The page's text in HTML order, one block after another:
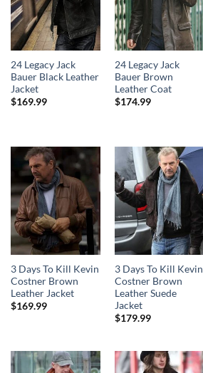
24 Legacy Jack
Bauer Black Leather
Jacket
$169.99
24 Legacy Jack
Bauer Brown
Leather Coat
$174.99
3 Days To Kill Kevin
Costner Brown
Leather Jacket
$169.99
3 Days To Kill Kevin
Costner Brown
Leather Suede
Jacket
$179.99